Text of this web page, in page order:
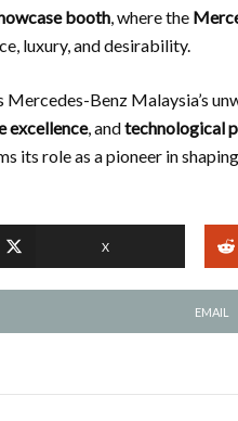
booth, where the
luxury, and desirability.
Mercedes-Benz Malaysia’s
excellence, andtechnological
its role as a pioneer in
X
EMAIL